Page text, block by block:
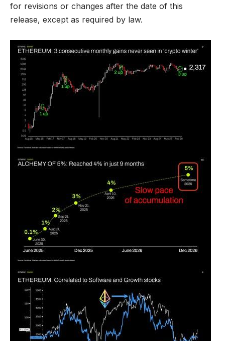
for revisions or changes after the date of this
release, except as required by law.